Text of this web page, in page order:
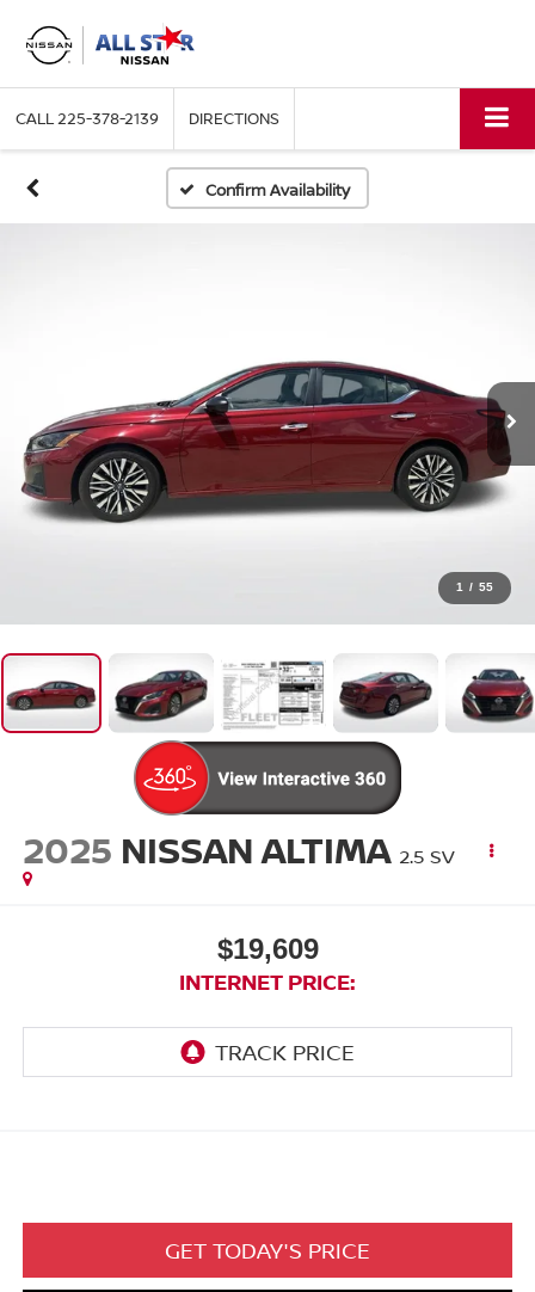
CALL225-378-2139 DIRECTIONS
Confirm Availability
1 / 55
2025 NISSAN ALTIMA 2.5 SV
$19,609
INTERNET PRICE:
GET TODAY'S PRICE